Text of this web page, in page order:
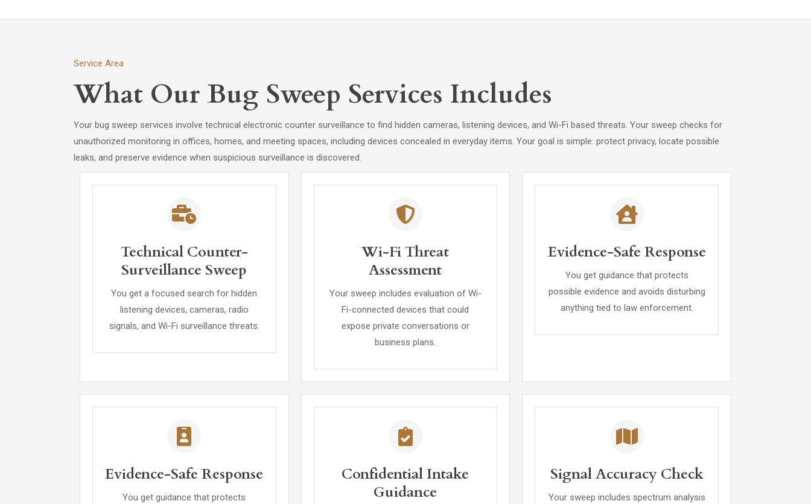
Service Area
What Our Bug Sweep Services Includes
Your bug sweep services involve technical electronic counter surveillance to find hidden cameras, listening devices, and Wi-Fi based threats. Your sweep checks for
unauthorized monitoring in offices, homes, and meeting spaces, including devices concealed in everyday items. Your goal is simple: protect privacy, locate possible
leaks, and preserve evidence when suspicious surveillance is discovered.
Technical Counter-
Surveillance Sweep
You get a focused search for hidden
listening devices, cameras, radio
signals, and Wi-Fi surveillance threats.
Wi-Fi Threat
Assessment
Your sweep includes evaluation of Wi-
Fi-connected devices that could
expose private conversations or
business plans.
Evidence-Safe Response
You get guidance that protects
possible evidence and avoids disturbing
anything tied to law enforcement.
Evidence-Safe Response
You get guidance that protects
Confidential Intake
Guidance
Signal Accuracy Check
Your sweep includes spectrum analysis